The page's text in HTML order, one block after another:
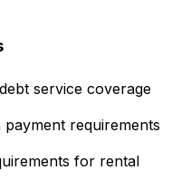
service coverage
payment requirements
for rental